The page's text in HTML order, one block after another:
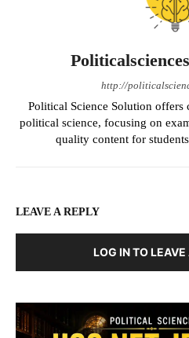
http://
Political Science Solution offers
political science, focusing on
quality content for
LEAVE A REPLY
LOG IN TO